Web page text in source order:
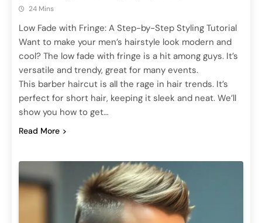
24 Mins
Low Fade with Fringe: A Step-by-Step Styling Tutorial
Want to make your men’s hairstyle look modern and
cool? The low fade with fringe is a hit among guys. It’s
versatile and trendy, great for many events.
This barber haircut is all the rage in hair trends. It’s
perfect for short hair, keeping it sleek and neat. We’ll
show you how to get…
Read More